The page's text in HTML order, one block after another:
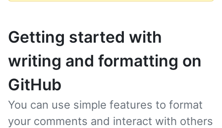
Getting started with
writing and formatting on
GitHub
You can use simple features to format
your comments and interact with others